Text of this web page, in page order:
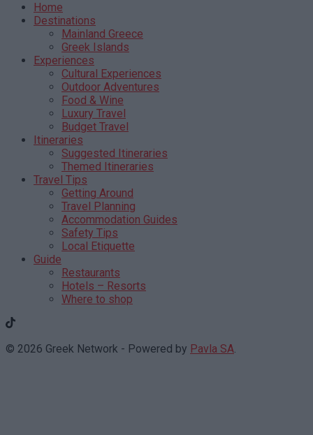
Home
Destinations
Mainland Greece
Greek Islands
Experiences
Cultural Experiences
Outdoor Adventures
Food & Wine
Luxury Travel
Budget Travel
Itineraries
Suggested Itineraries
Themed Itineraries
Travel Tips
Getting Around
Travel Planning
Accommodation Guides
Safety Tips
Local Etiquette
Guide
Restaurants
Hotels – Resorts
Where to shop
© 2026 Greek Network - Powered by Pavla SA.